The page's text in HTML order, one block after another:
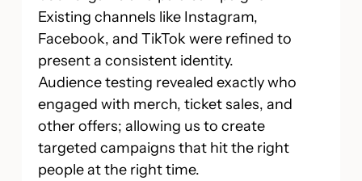
Existing channels like Instagram,
Facebook, and TikTok were refined to
present a consistent identity.
Audience testing revealed exactly who
engaged with merch, ticket sales, and
other offers; allowing us to create
targeted campaigns that hit the right
people at the right time.